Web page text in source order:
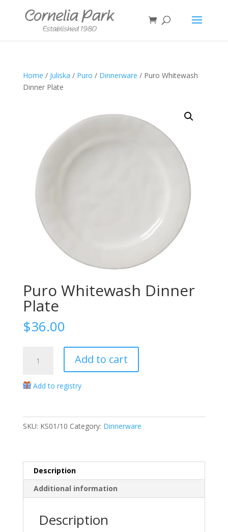
Home / Juliska / Puro / Dinnerware / Puro Whitewash
Dinner Plate
Puro Whitewash Dinner
Plate
$36.00
Whitewash
Plate
Add to cart
Add to registry
SKU: KS01/10 Category: Dinnerware
Description
Additional information
Description